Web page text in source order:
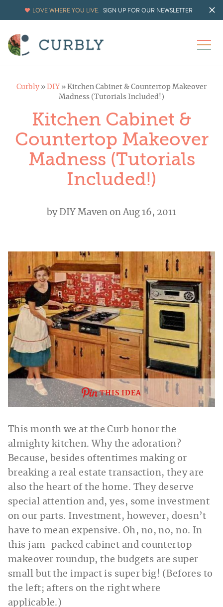
LOVE WHERE YOU LIVE. SIGN UP FOR OUR NEWSLETTER
Curbly » DIY » Kitchen Cabinet & Countertop Makeover
Madness (Tutorials Included!)
Kitchen Cabinet &
Countertop Makeover
Madness (Tutorials
Included!)
byDIY Maven on Aug 16, 2011
THIS IDEA
This month we at the Curb honor the
almighty kitchen. Why the adoration?
Because, besides oftentimes making or
breaking a real estate transaction, they are
also the heart of the home. They deserve
special attention and, yes, some investment
on our parts. Investment, however, doesn’t
have to mean expensive. Oh, no, no, no. In
this jam-packed cabinet and countertop
makeover roundup, the budgets are super
small but the impact is super big! (Befores to
the left; afters on the right where
applicable.)